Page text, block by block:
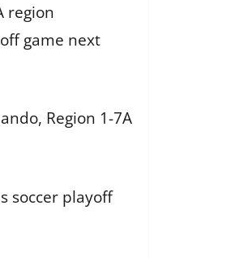
region
game next
Region 1-7A
soccer playoff